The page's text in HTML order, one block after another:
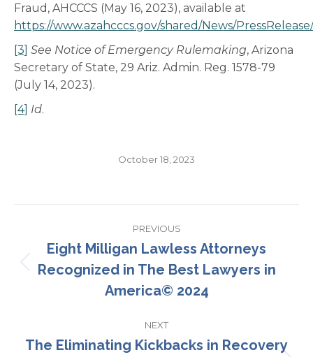
Fraud, AHCCCS (May 16, 2023), available at
https://www.azahcccs.gov/shared/News/
[3] See Notice of Emergency Rulemaking, Arizona
Secretary of State, 29 Ariz. Admin. Reg. 1578-79
(July 14, 2023).
[4] Id.
October 18, 2023
navigation
PREVIOUS
Previous
post:
Eight Milligan Lawless Attorneys
Recognized in The Best Lawyers in
America© 2024
NEXT
The Eliminating Kickbacks in Recovery